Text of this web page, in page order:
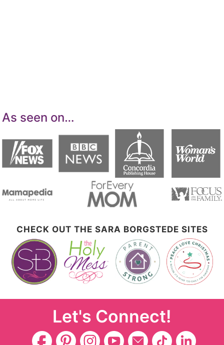
As seen on…
CHECK OUT THE SARA BORGSTEDE SITES
Let's Connect!